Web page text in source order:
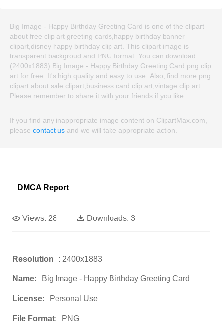
Big Image - Happy Birthday Greeting Card is one of the clipart
about free clip art greeting cards,happy birthday banner
clipart,disney happy birthday clip art. This clipart image is
transparent backgroud and PNG format. You can download
(2400x1883) Big Image - Happy Birthday Greeting Card png clip
art for free. It's high quality and easy to use. Also, find more png
clipart about sale clipart,business card clip art,vintage clip art.
Please remember to share it with your friends if you like.
If you find any inappropriate image content on ClipartMax.com,
please contact us and we will take appropriate action.
DMCA Report
Views: 28 Downloads: 3
Resolution : 2400x1883
Name: Big Image - Happy Birthday Greeting Card
License: Personal Use
File Format: PNG